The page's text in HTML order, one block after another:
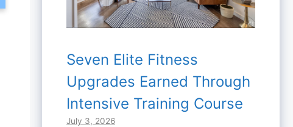
Seven Elite Fitness
Upgrades Earned Through
Intensive Training Course
July 3, 2026